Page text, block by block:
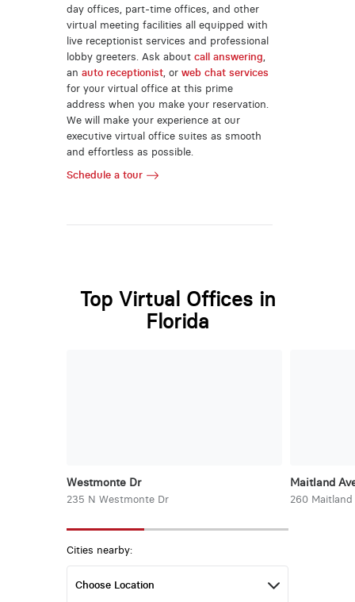
day offices, part-time offices, and other
virtual meeting facilities all equipped with
live receptionist services and professional
lobby greeters. Ask about call answering
an auto receptionist, or web chat services
for your virtual office at this prime
address when you make your reservation.
We will make your experience at our
executive virtual office suites as smooth
and effortless as possible.
Schedule a tour
Top Virtual Offices in
Florida
Westmonte Dr
235 N Westmonte Dr
Maitland
260 Maitland
Cities nearby: